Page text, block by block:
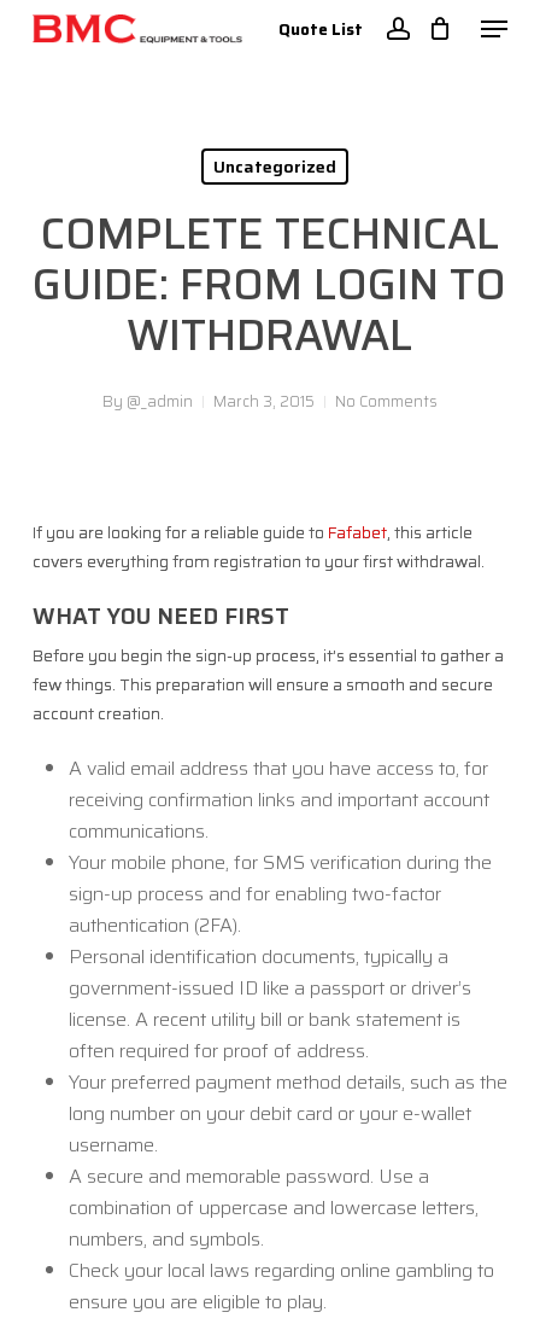
Skip
Quote List Menu
Uncategorized
COMPLETE TECHNICAL
GUIDE: FROM LOGIN TO
WITHDRAWAL
By @_admin March 3, 2015 No Comments
If you are looking for a reliable guide to Fafabet, this article
covers everything from registration to your first withdrawal.
WHAT YOU NEED FIRST
Before you begin the sign-up process, it’s essential to gather a
few things. This preparation will ensure a smooth and secure
account creation.
A valid email address that you have access to, for
receiving confirmation links and important account
communications.
Your mobile phone, for SMS verification during the
sign-up process and for enabling two-factor
authentication (2FA).
Personal identification documents, typically a
government-issued ID like a passport or driver’s
license. A recent utility bill or bank statement is
often required for proof of address.
Your preferred payment method details, such as the
long number on your debit card or your e-wallet
username.
A secure and memorable password. Use a
combination of uppercase and lowercase letters,
numbers, and symbols.
Check your local laws regarding online gambling to
ensure you are eligible to play.